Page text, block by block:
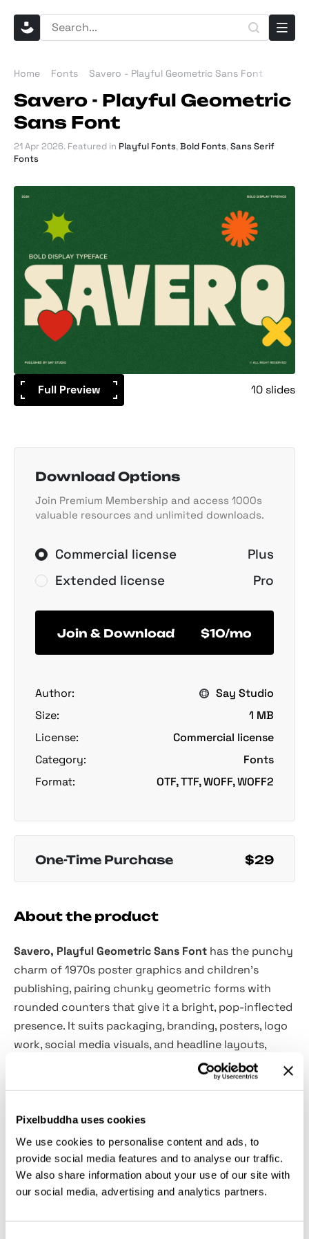
Pixelbuddha uses cookies
We use cookies to personalise content and ads, to
provide social media features and to analyse our traffic.
We also share information about your use of our site with
our social media, advertising and analytics partners.
Home Fonts Savero - Playful Geometric Sans Font
Savero - Playful Geometric
Sans Font
21 Apr 2026. Featured in Playful Fonts,Bold Fonts,Sans Serif
Fonts
Full Preview 10 slides
Download Options
Join Premium Membership and access 1000s
valuable resources and unlimited downloads.
Commercial license
Plus
Extended license
Pro
Join & Download $10/mo
Author:
Say Studio
Size:
1 MB
License:
Commercial license
Category:
Fonts
Format:
OTF, TTF, WOFF, WOFF2
One-Time Purchase $29
About the product
Savero, Playful Geometric Sans Font has the punchy
charm of 1970s poster graphics and children’s
publishing, pairing chunky geometric forms with
rounded counters that give it a bright, pop-inflected
presence. It suits packaging, branding, posters, logo
work, social media visuals, and headline layouts,
especially for food labels, playful campaigns,
lifestyle products, and youth-focused identities that
Features:
Files Included: OTF, TTF, WOFF, WOFF2
Regular & Italic styles